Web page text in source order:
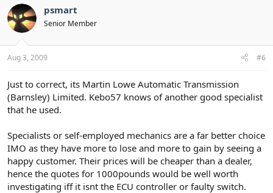
psmart
Senior Member
Aug 3, 2009 #6
Just to correct, its Martin Lowe Automatic Transmission
(Barnsley) Limited. Kebo57 knows of another good specialist
that he used.
Specialists or self-employed mechanics are a far better choice
IMO as they have more to lose and more to gain by seeing a
happy customer. Their prices will be cheaper than a dealer,
hence the quotes for 1000pounds would be well worth
investigating iff it isnt the ECU controller or faulty switch.